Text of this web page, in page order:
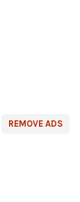
REMOVE ADS